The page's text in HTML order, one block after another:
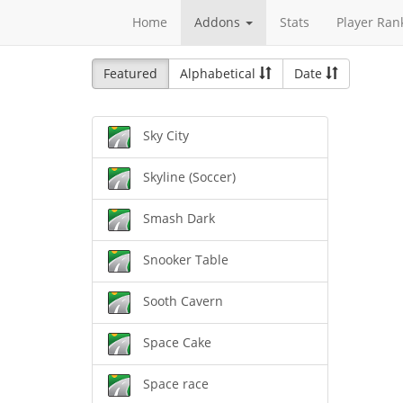
Home Addons Stats Player
Featured Alphabetical Date
Sky City
Skyline (Soccer)
Smash Dark
Snooker Table
Sooth Cavern
Space Cake
Space race